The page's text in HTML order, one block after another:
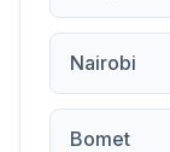
Nairobi
Bomet